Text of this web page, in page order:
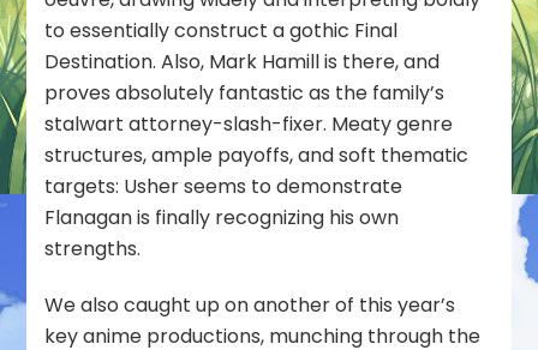
to essentially construct a gothic Final
Destination. Also, Mark Hamill is there, and
proves absolutely fantastic as the family’s
stalwart attorney-slash-fixer. Meaty genre
structures, ample payoffs, and soft thematic
targets: Usher seems to demonstrate
Flanagan is finally recognizing his own
strengths.
We also caught up on another of this year’s
key anime productions, munching through the